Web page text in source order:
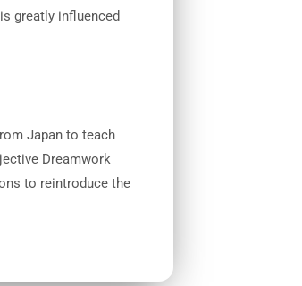
greatly influenced
Japan to teach
Dreamwork
to reintroduce the